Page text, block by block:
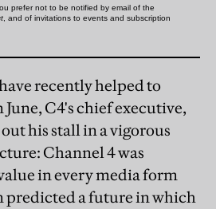
recently helped to
C4's chief executive,
his stall in a vigorous
Channel 4 was
in every media form
predicted a future in which